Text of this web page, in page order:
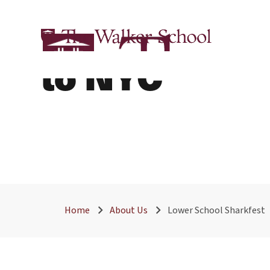
The Walker
to NYC
Home About Us Lower School Sharkfest